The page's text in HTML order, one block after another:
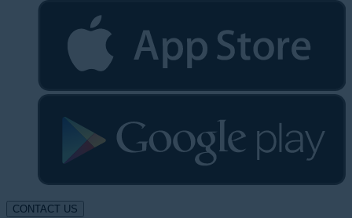
CONTACT US